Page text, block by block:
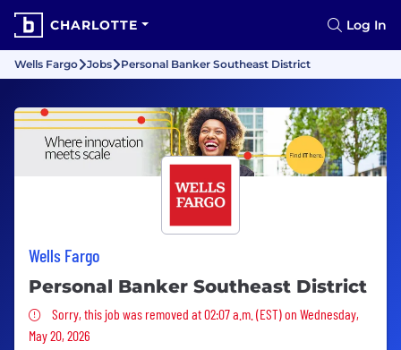
CHARLOTTE Log In
Wells Fargo Jobs Personal Banker Southeast District
Wells Fargo
Personal Banker Southeast District
Sorry, this job was removed
Sorry, this job was removed at 02:07 a.m. (EST) on Wednesday,
May 20, 2026